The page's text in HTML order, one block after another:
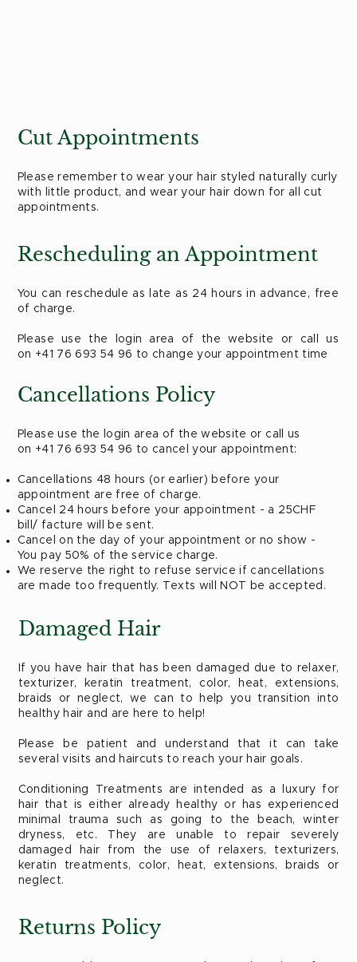
Cut Appointments
Please remember to wear your hair styled naturally curly
with little product, and wear your hair down for all cut
appointments.
Rescheduling an Appointment
You can reschedule as late as 24 hours in advance, free
of charge.
Please use the login area of the website or call us
on +41 76 693 54 96 to change your appointment time
Cancellations Policy
​Please use the login area of the website or call us
on +41 76 693 54 96 to cancel your appointment:
Cancellations 48 hours (or earlier) before your
appointment are free of charge.
Cancel 24 hours before your appointment - a 25CHF
bill/ facture will be sent.
Cancel on the day of your appointment or no show -
You pay 50% of the service charge. ​
We reserve the right to refuse service if cancellations
are made too frequently. Texts will NOT be accepted.
Damaged Hair
If you have hair that has been damaged due to relaxer,
texturizer, keratin treatment, color, heat, extensions,
braids or neglect, we can to help you transition into
healthy hair and are here to help!
Please be patient and understand that it can take
several visits and haircuts to reach your hair goals.
Conditioning Treatments are intended as a luxury for
hair that is either already healthy or has experienced
minimal trauma such as going to the beach, winter
dryness, etc. They are unable to repair severely
damaged hair from the use of relaxers, texturizers,
keratin treatments, color, heat, extensions, braids or
neglect.
Returns Policy